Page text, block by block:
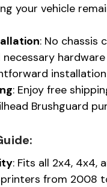
your vehicle
: No chassis
necessary
: Enjoy free
Brushguard
: Fits all 2x4, 4x4,
from 2008